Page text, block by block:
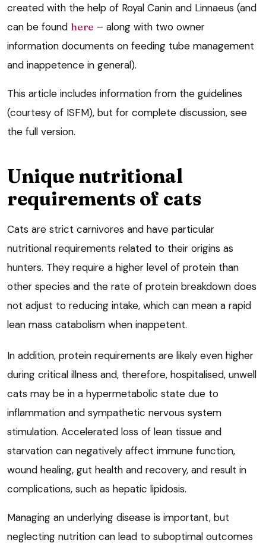
created with the help of Royal Canin and Linnaeus (and
can be found here – along with two owner
information documents on feeding tube management
and inappetence in general).
This article includes information from the guidelines
(courtesy of ISFM), but for complete discussion, see
the full version.
Unique nutritional
requirements of cats
Cats are strict carnivores and have particular
nutritional requirements related to their origins as
hunters. They require a higher level of protein than
other species and the rate of protein breakdown does
not adjust to reducing intake, which can mean a rapid
lean mass catabolism when inappetent.
In addition, protein requirements are likely even higher
during critical illness and, therefore, hospitalised, unwell
cats may be in a hypermetabolic state due to
inflammation and sympathetic nervous system
stimulation. Accelerated loss of lean tissue and
starvation can negatively affect immune function,
wound healing, gut health and recovery, and result in
complications, such as hepatic lipidosis.
Managing an underlying disease is important, but
neglecting nutrition can lead to suboptimal outcomes